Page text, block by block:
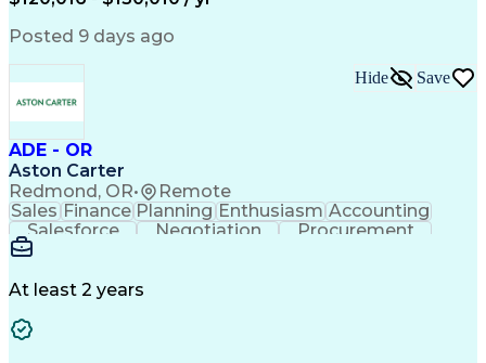
Government Contracting
Earned Value Management
Work Breakdown Structure
Continuous Improvement Process
Posted 9 days ago
ADE - OR
Aston Carter
Redmond, OR• Remote
Hide Save
Sales Finance Planning Enthusiasm Accounting
Salesforce
Negotiation
Procurement
Supply Chain
Artificial Intelligence
At least 2 years